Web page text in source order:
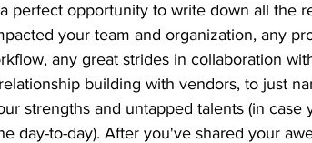
perfect opportunity to write down all the
your team and organization, any
any great strides in collaboration
building with vendors, to just
strengths and untapped talents (in case
day-to-day). After you've shared your